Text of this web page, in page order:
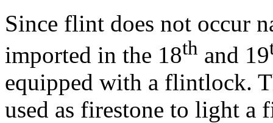
Since flint does not occur
imported in the 18th and 19
equipped with a flintlock.
used as firestone to light a